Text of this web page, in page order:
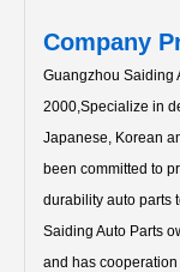
Company
Guangzhou Saiding
2000,Specialize in
Japanese, Korean
been committed to
durability auto parts
Saiding Auto Parts
and has